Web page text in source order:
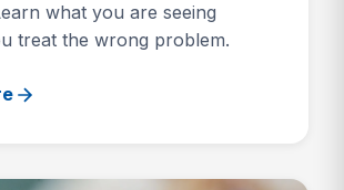
what you are seeing
treat the wrong problem.